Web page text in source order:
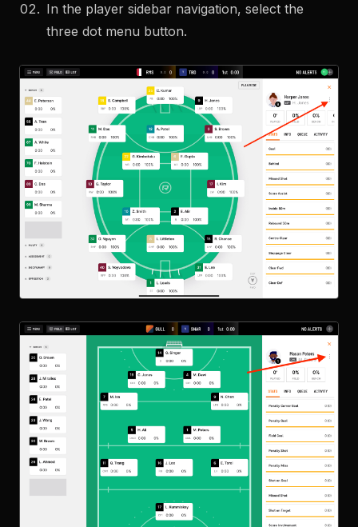
In the player sidebar navigation, select the
three dot menu button.